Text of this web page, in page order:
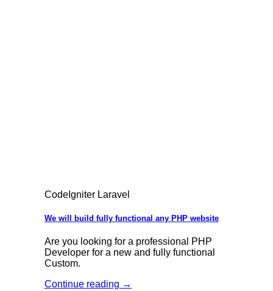
CodeIgniter Laravel
We will build fully functional any PHP website
Are you looking for a professional PHP
Developer for a new and fully functional
Custom.
Continue reading →